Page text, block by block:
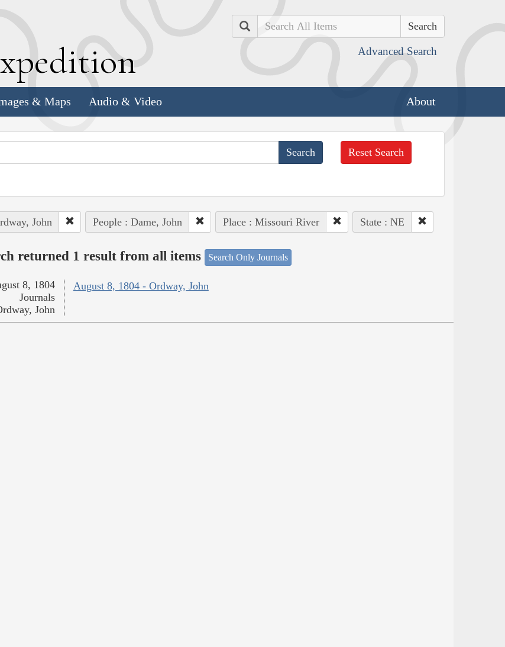
xpedition
Search
Advanced Search
& Maps Audio & Video About
Reset Search
John People : Dame, John Place : Missouri River State : NE
returned 1 result from all items Search Only Journals
August 8, 1804 - Ordway, John
8, 1804
Journals
John